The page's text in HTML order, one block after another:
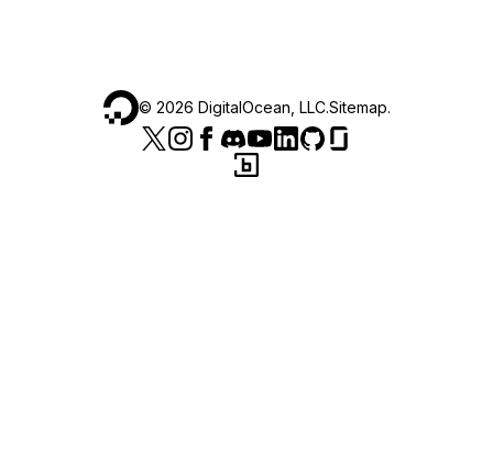
© 2026 DigitalOcean, LLC.Sitemap.